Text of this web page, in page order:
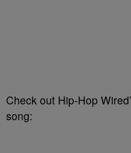
Check out Hip-Hop
song: